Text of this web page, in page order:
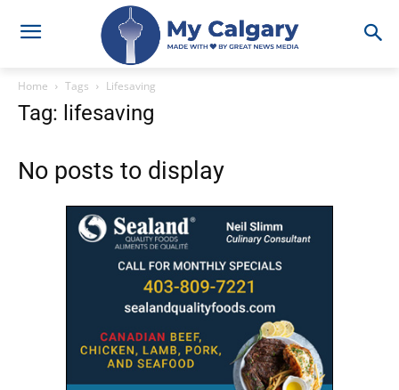
Home Tags Lifesaving
Tag: lifesaving
No posts to display